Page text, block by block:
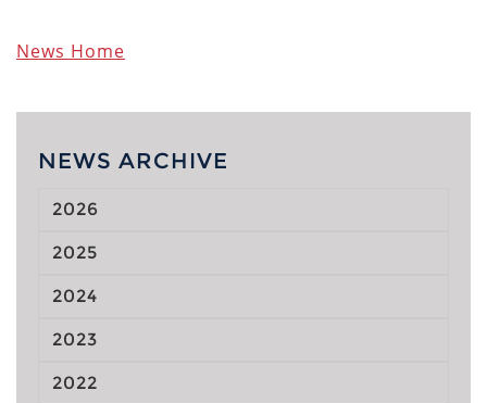
News Home
NEWS ARCHIVE
2026
2025
2024
2023
2022